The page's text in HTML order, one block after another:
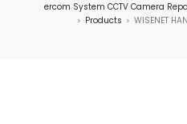
ercom System CCTV Camera
> Products > WISENET